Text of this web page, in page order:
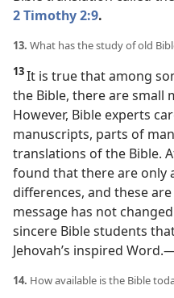
2 Timothy 2:9.
13. What has the study of old
13It is true that among
the Bible, there are small
However, Bible experts
manuscripts, parts of
translations of the Bible.
found that there are only
differences, and these
message has not
sincere Bible students
Jehovah’s inspired
14. How available is the Bible